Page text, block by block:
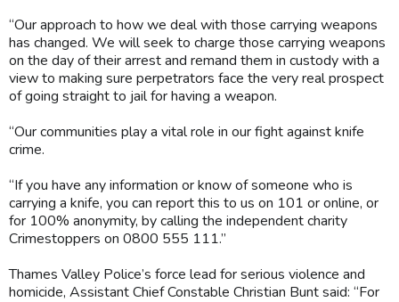
“Our approach to how we deal with those carrying weapons
has changed. We will seek to charge those carrying weapons
on the day of their arrest and remand them in custody with a
view to making sure perpetrators face the very real prospect
of going straight to jail for having a weapon.
“Our communities play a vital role in our fight against knife
crime.
“If you have any information or know of someone who is
carrying a knife, you can report this to us on 101 or online, or
for 100% anonymity, by calling the independent charity
Crimestoppers on 0800 555 111.”
Thames Valley Police’s force lead for serious violence and
homicide, Assistant Chief Constable Christian Bunt said: “For